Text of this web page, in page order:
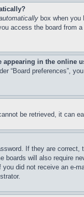
box when
access the board from
appearing in the online
“Board preferences”,
be retrieved, it can
If they are
boards will also require
did not receive an e-